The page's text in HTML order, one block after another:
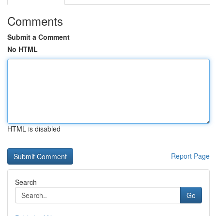
Comments
Submit a Comment
No HTML
HTML is disabled
Report Page
Search
Go